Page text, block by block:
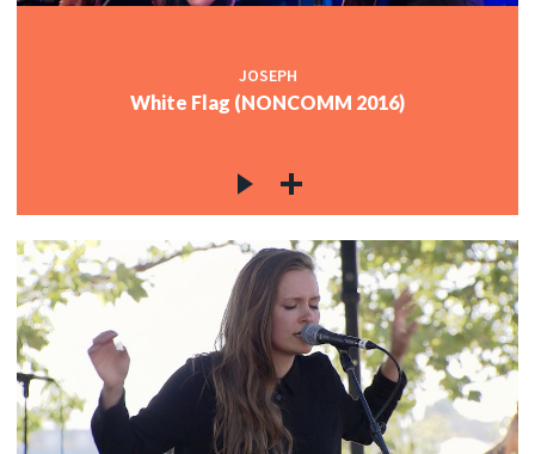
JOSEPH
White Flag (NONCOMM 2016)